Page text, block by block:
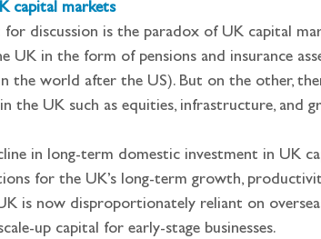
capital markets
discussion is the paradox of UK capital
UK in the form of pensions and insurance
the world after the US). But on the other,
the UK such as equities, infrastructure, and
in long-term domestic investment in UK
for the UK’s long-term growth,
is now disproportionately reliant on
up capital for early-stage businesses.